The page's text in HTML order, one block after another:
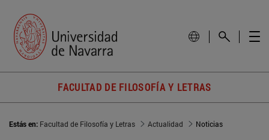
FACULTAD DE FILOSOFÍA Y LETRAS
Estás en: Facultad de Filosofía y Letras Actualidad Noticias